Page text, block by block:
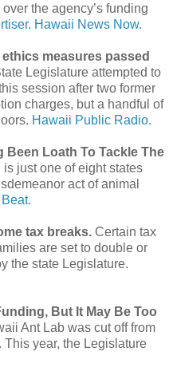
the agency’s funding
Hawaii News Now.
measures passed
Legislature attempted to
session after two former
charges, but a handful of
Hawaii Public Radio.
Been Loath To Tackle The
is just one of eight states
act of animal
tax breaks. Certain tax
are set to double or
the state Legislature.
But It May Be Too
Ant Lab was cut off from
year, the Legislature